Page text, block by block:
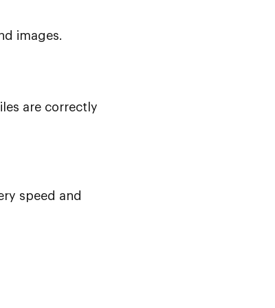
images.
are correctly
speed and